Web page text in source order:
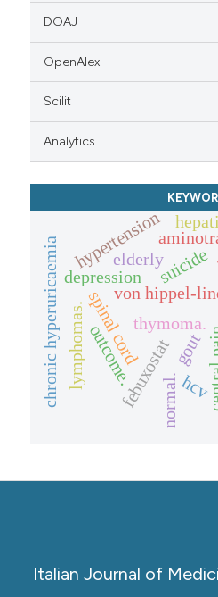
DOAJ
OpenAlex
Scilit
Analytics
von hippel-
thymoma.
suicide
depression
spinal cord
outcome.febuxostat
chronic hyperuricaemia gout
lymphomas.
hypertension
elderly
hcv
normal.
Italian Journal of